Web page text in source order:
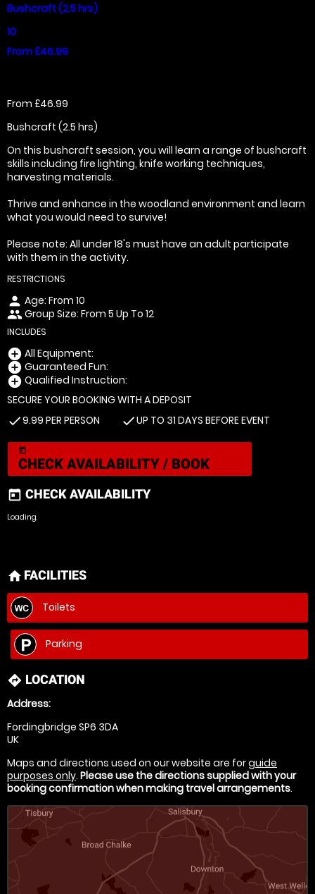
Bushcraft (2.5 hrs)
10
From £46.99
From £46.99
Bushcraft (2.5 hrs)
On this bushcraft session, you will learn a range of bushcraft
skills including fire lighting, knife working techniques,
harvesting materials.
Thrive and enhance in the woodland environment and learn
what you would need to survive!
Please note: All under 18's must have an adult participate
with them in the activity.
RESTRICTIONS
person Age: From 10
peopleGroup Size: From 5 Up To 12
INCLUDES
add_circle All Equipment:
add_circle Guaranteed Fun:
add_circle Qualified Instruction:
SECURE YOUR BOOKING WITH A DEPOSIT
check9.99 PER PERSON checkUP TO 31 DAYS BEFORE EVENT
today
CHECK AVAILABILITY / BOOK
today CHECK AVAILABILITY
Loading.
home FACILITIES
Toilets
Parking
directions LOCATION
Address:
Fordingbridge SP6 3DA
UK
Maps and directions used on our website are forguide
purposes only. Please use the directions supplied with your
booking confirmation when making travel arrangements.